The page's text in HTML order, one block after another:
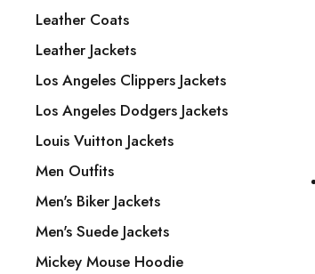
Leather Coats
Leather Jackets
Los Angeles Clippers Jackets
Los Angeles Dodgers Jackets
Louis Vuitton Jackets
Men Outfits
Men's Biker Jackets
Men's Suede Jackets
Mickey Mouse Hoodie